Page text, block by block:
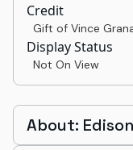
Credit
Gift of Vince
Display Status
Not On View
About: